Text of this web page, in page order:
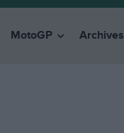
MotoGP Archives